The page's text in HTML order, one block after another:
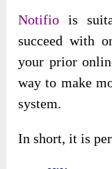
Notifiois
succeed with
your prior
way to make
system.
In short, it is